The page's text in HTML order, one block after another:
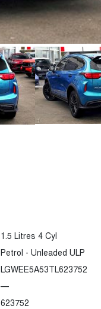
1.5 Litres 4 Cyl
Petrol - Unleaded ULP
LGWEE5A53TL623752
—
623752